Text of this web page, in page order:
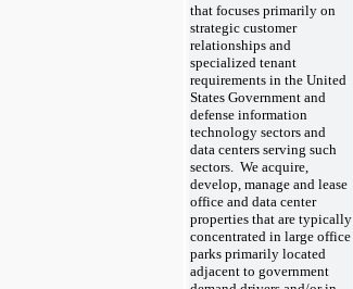
that focuses primarily on
strategic customer
relationships and
specialized tenant
requirements in the United
States Government and
defense information
technology sectors and
data centers serving such
sectors. We acquire,
develop, manage and lease
office and data center
properties that are typically
concentrated in large office
parks primarily located
adjacent to government